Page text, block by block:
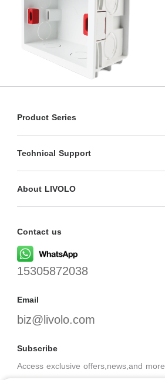
Product Series
Technical Support
About LIVOLO
Contact us
15305872038
Email
biz@livolo.com
Subscribe
Access exclusive offers,news,and more.